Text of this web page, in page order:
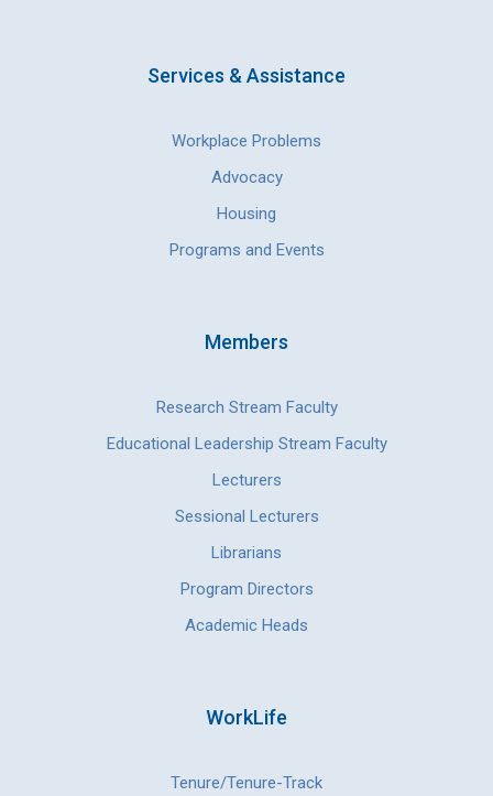
Services & Assistance
Workplace Problems
Advocacy
Housing
Programs and Events
Members
Research Stream Faculty
Educational Leadership Stream Faculty
Lecturers
Sessional Lecturers
Librarians
Program Directors
Academic Heads
WorkLife
Tenure/Tenure-Track